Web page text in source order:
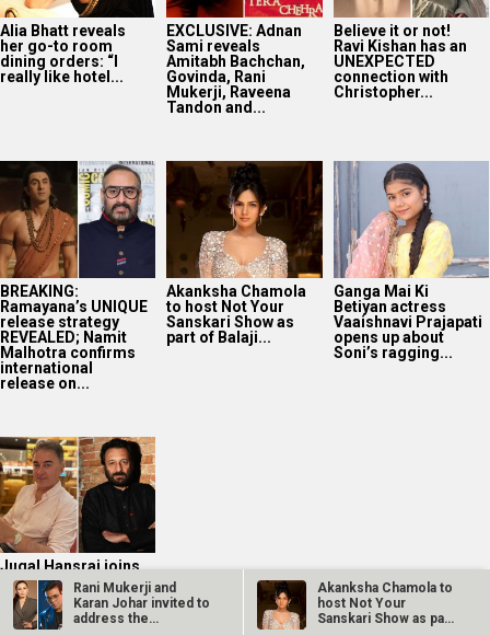
Alia Bhatt reveals
her go-to room
dining orders: “I
really like hotel...
EXCLUSIVE: Adnan
Sami reveals
Amitabh Bachchan,
Govinda, Rani
Mukerji, Raveena
Tandon and...
Believe it or not!
Ravi Kishan has an
UNEXPECTED
connection with
Christopher...
BREAKING:
Ramayana’s UNIQUE
release strategy
REVEALED; Namit
Malhotra confirms
international
release on...
Akanksha Chamola
to host Not Your
Sanskari Show as
part of Balaji...
Ganga Mai Ki
Betiyan actress
Vaaishnavi Prajapati
opens up about
Soni’s ragging...
Jugal Hansraj joins
Masoom: The Next
Generation; says
returning to the
film...
Rani Mukerji and
Karan Johar invited to
address the
Akanksha Chamola to
host Not Your
Sanskari Show as part